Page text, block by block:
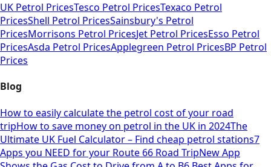
UK Petrol PricesTesco Petrol PricesTexaco Petrol
PricesShell Petrol PricesSainsbury's Petrol
PricesMorrisons Petrol PricesJet Petrol PricesEsso Petrol
PricesAsda Petrol PricesApplegreen Petrol PricesBP Petrol
Prices
Blog
How to easily calculate the petrol cost of your road
tripHow to save money on petrol in the UK in 2024The
Ultimate UK Fuel Calculator – Find cheap petrol stations7
Apps you NEED for your Route 66 Road TripNew App